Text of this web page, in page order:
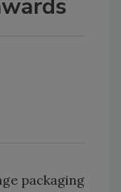
packaging